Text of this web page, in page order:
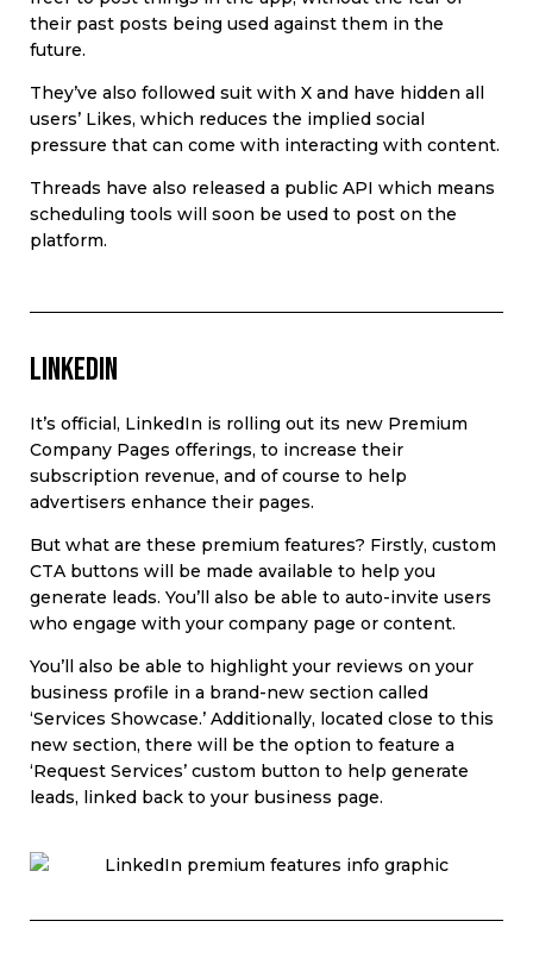
their past posts being used against them in the
future.
They’ve also followed suit with X and have hidden all
users’ Likes, which reduces the implied social
pressure that can come with interacting with content.
Threads have also released a public API which means
scheduling tools will soon be used to post on the
platform.
LinkedIn
It’s official, LinkedIn is rolling out its new Premium
Company Pages offerings, to increase their
subscription revenue, and of course to help
advertisers enhance their pages.
But what are these premium features? Firstly, custom
CTA buttons will be made available to help you
generate leads. You’ll also be able to auto-invite users
who engage with your company page or content.
You’ll also be able to highlight your reviews on your
business profile in a brand-new section called
‘Services Showcase.’ Additionally, located close to this
new section, there will be the option to feature a
‘Request Services’ custom button to help generate
leads, linked back to your business page.